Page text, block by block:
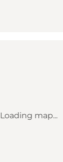
Loading map...